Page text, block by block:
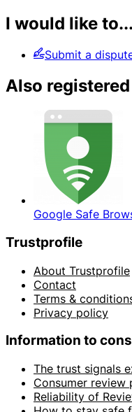
I would like to...
Submit a
Also
Google Safe
Trustprofile
About Trustprofile
Contact
Terms &
Privacy policy
Information to
The trust signals
Consumer review
Reliability of